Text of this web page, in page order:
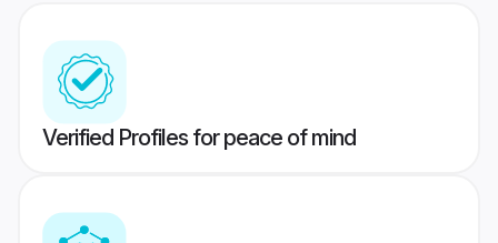
Verified Profiles for peace of mind